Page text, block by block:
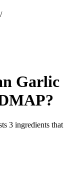
/
Garlic
?
3 ingredients that